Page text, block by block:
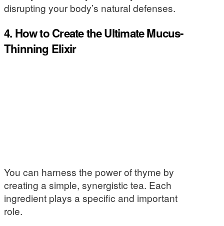
disrupting your body’s natural defenses.
4. How to Create the Ultimate Mucus-
Thinning Elixir
You can harness the power of thyme by
creating a simple, synergistic tea. Each
ingredient plays a specific and important
role.